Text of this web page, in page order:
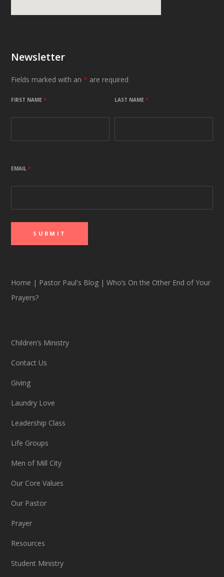
Newsletter
Fields marked with an* are required
FIRST NAME* LAST NAME*
EMAIL*
Home | Pastor Paul's Blog | Who’s On the Other End of Your
Prayers?
Children’s Ministry
Contact Us
Giving
Laundry Love
Leadership Class
Life Groups
Men of Mill City
Our Core Values
Our Pastor
Prayer
Resources
Student Ministry